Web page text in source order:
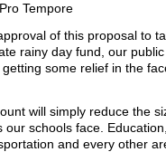
Tempore
of this proposal to
rainy day fund, our
some relief in the
will simply reduce the
our schools face.
and every other